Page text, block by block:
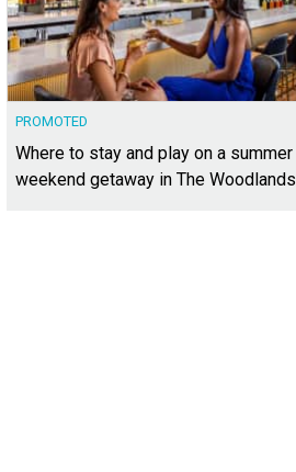
PROMOTED
Where to stay and play on a summer
weekend getaway in The Woodlands